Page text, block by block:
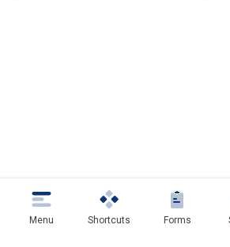
Menu Shortcuts Forms